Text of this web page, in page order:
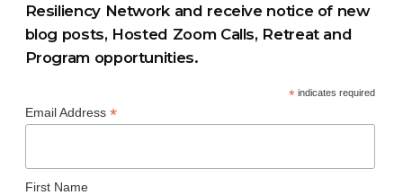
Resiliency Network and receive notice of new
blog posts, Hosted Zoom Calls, Retreat and
Program opportunities.
*indicates required
Email Address *
First Name